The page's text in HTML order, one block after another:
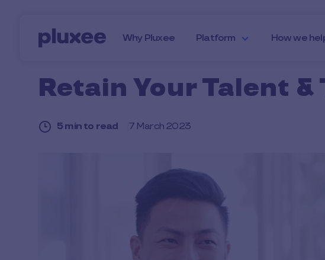
Why Pluxee Platform How we
Retain Your Talent &
5 min to read 7 March 2023